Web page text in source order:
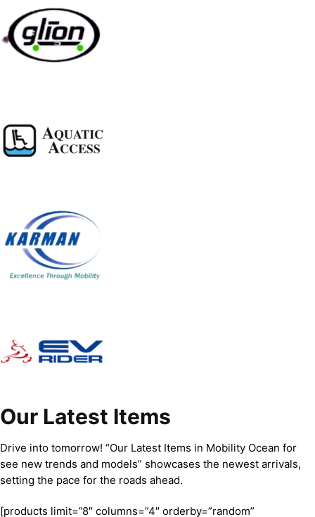
Our Latest Items
Drive into tomorrow! “Our Latest Items in Mobility Ocean for
see new trends and models” showcases the newest arrivals,
setting the pace for the roads ahead.
[products limit=”8″ columns=”4″ orderby=”random”